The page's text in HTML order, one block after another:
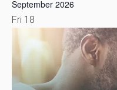
September 2026
Fri 18